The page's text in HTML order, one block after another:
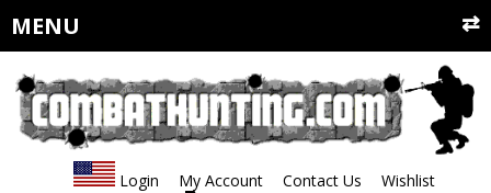
MENU
Login My Account Contact Us
Wishlist